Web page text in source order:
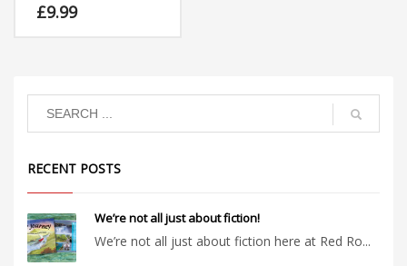
£9.99
RECENT POSTS
We’re not all just about fiction!
We’re not all just about fiction here at Red Ro...